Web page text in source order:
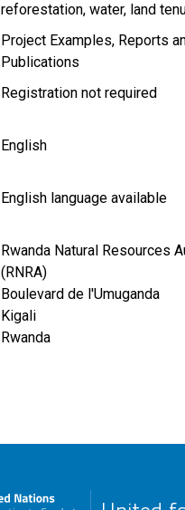
reforestation water land
Project Examples Reports
Publications
Registration not required
English
English language available
Rwanda Natural Resources
(RNRA)
Boulevard de l'Umuganda
Kigali
Rwanda